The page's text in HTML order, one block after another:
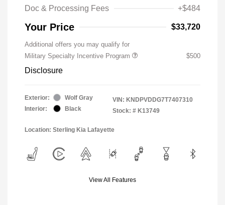
Doc & Processing Fees
+$484
Your Price $33,720
Additional offers you may qualify for
Military Specialty Incentive Program
$500
Disclosure
Exterior:
Wolf Gray
Interior:
Black
VIN: KNDPVDDG7T7407310
Stock: # K13749
Location: Sterling Kia Lafayette
View All Features